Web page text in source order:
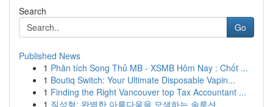
Search
Go
Published News
1 Phân tích Song Thủ MB - XSMB Hôm Nay : Chốt ...
1 Boutiq Switch: Your Ultimate Disposable Vapin...
1 Finding the Right Vancouver top Tax Accountant ...
1 질성형: 완벽한 아름다움을 모색하는 솔루션